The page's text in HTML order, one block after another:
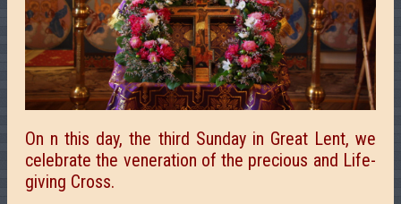
On n this day, the third Sunday in Great Lent, we
celebrate the veneration of the precious and Life-
giving Cross.